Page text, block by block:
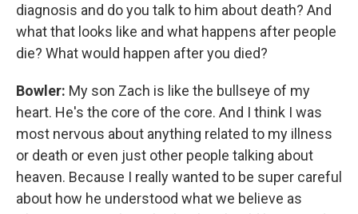
diagnosis and do you talk to him about death? And
what that looks like and what happens after people
die? What would happen after you died?
Bowler: My son Zach is like the bullseye of my
heart. He's the core of the core. And I think I was
most nervous about anything related to my illness
or death or even just other people talking about
heaven. Because I really wanted to be super careful
about how he understood what we believe as